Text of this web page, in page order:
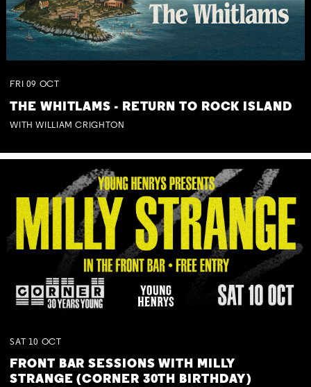
FRI 09 OCT
THE WHITLAMS - RETURN TO ROCK ISLAND
WITH WILLIAM CRIGHTON
SAT 10 OCT
FRONT BAR SESSIONS WITH MILLY
STRANGE (CORNER 30TH BIRTHDAY)